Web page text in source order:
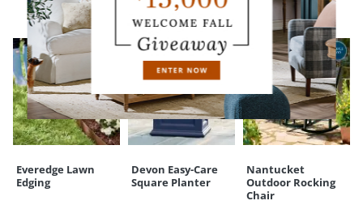
Everedge Lawn
Edging
Devon Easy-Care
Square Planter
Nantucket
Outdoor Rocking
Chair